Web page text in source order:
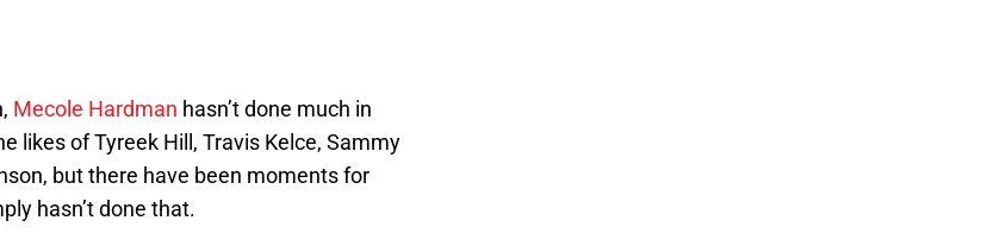
Mecole Hardman hasn’t done much in
likes of Tyreek Hill, Travis Kelce, Sammy
but there have been moments for
hasn’t done that.